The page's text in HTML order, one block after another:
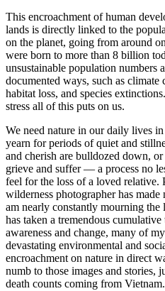
This encroachment of human
lands is directly linked to the
on the planet, going from around
were born to more than 8 billion
unsustainable population numbers
documented ways, such as climate
habitat loss, and species
stress all of this puts on us.
We need nature in our daily lives
yearn for periods of quiet and
and cherish are bulldozed down,
grieve and suffer — a process no
feel for the loss of a loved relative.
wilderness photographer has
am nearly constantly mourning
has taken a tremendous
awareness and change, many of
devastating environmental and
encroachment on nature in direct
numb to those images and stories,
death counts coming from Vietnam.